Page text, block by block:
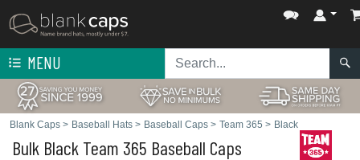
MENU
Blank Caps > Baseball Hats > Baseball Caps > Team 365 > Black
Bulk Black Team 365 Baseball Caps